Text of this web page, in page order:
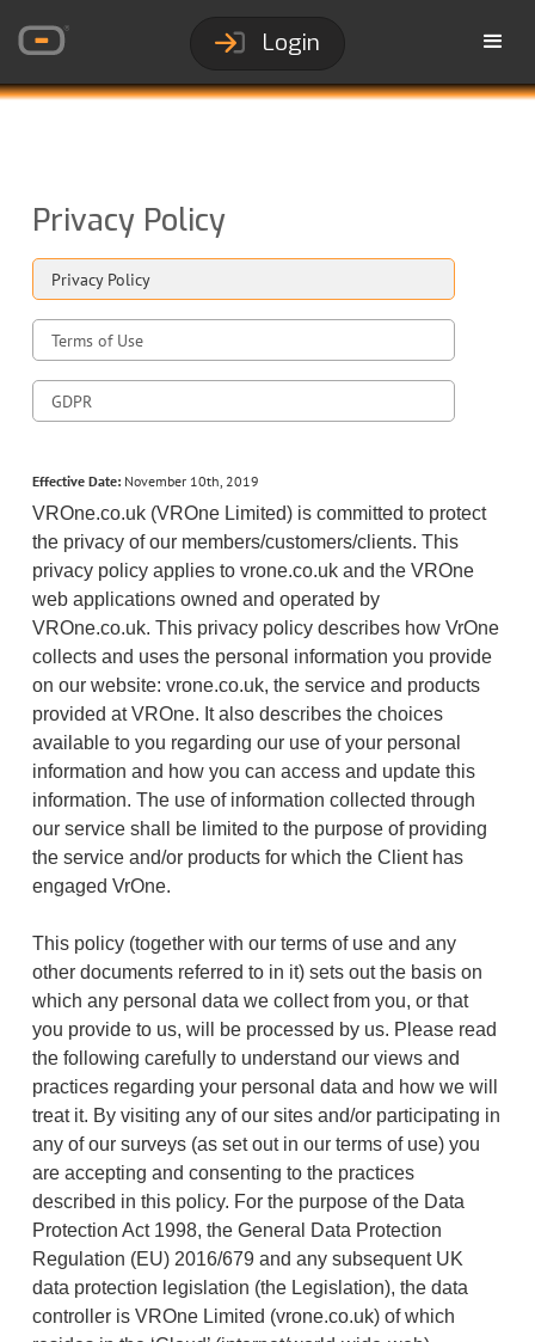
Login
Privacy Policy
Privacy Policy
Terms of Use
GDPR
Effective Date: November 10th, 2019
VROne.co.uk (VROne Limited) is committed to protect
the privacy of our members/customers/clients. This
privacy policy applies to vrone.co.uk and the VROne
web applications owned and operated by
VROne.co.uk. This privacy policy describes how VrOne
collects and uses the personal information you provide
on our website: vrone.co.uk, the service and products
provided at VROne. It also describes the choices
available to you regarding our use of your personal
information and how you can access and update this
information. The use of information collected through
our service shall be limited to the purpose of providing
the service and/or products for which the Client has
engaged VrOne.
This policy (together with our terms of use and any
other documents referred to in it) sets out the basis on
which any personal data we collect from you, or that
you provide to us, will be processed by us. Please read
the following carefully to understand our views and
practices regarding your personal data and how we will
treat it. By visiting any of our sites and/or participating in
any of our surveys (as set out in our terms of use) you
are accepting and consenting to the practices
described in this policy. For the purpose of the Data
Protection Act 1998, the General Data Protection
Regulation (EU) 2016/679 and any subsequent UK
data protection legislation (the Legislation), the data
controller is VROne Limited (vrone.co.uk) of which